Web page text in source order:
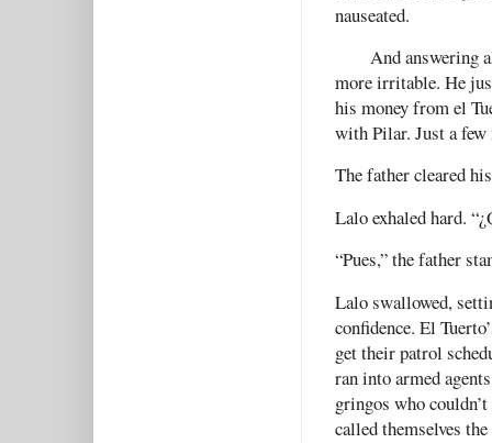
nauseated.
And answering
more irritable. He
his money from el
with Pilar. Just a few
The father cleared
Lalo exhaled hard.
“Pues,” the father
Lalo swallowed,
confidence. El
get their patrol
ran into armed
gringos who
called themselves